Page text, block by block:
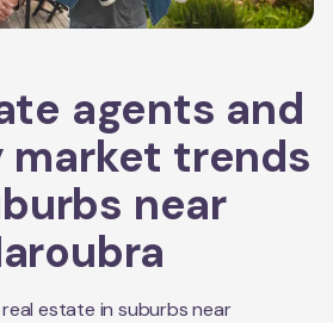
agents and
trends
near
estate in suburbs near